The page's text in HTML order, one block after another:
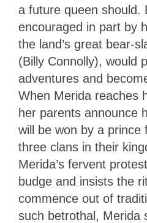
a future queen should.
encouraged in part by
the land’s great bear-
(Billy Connolly), would
adventures and
When Merida reaches
her parents announce
will be won by a prince
three clans in their
Merida’s fervent
budge and insists the
commence out of
such betrothal, Merida